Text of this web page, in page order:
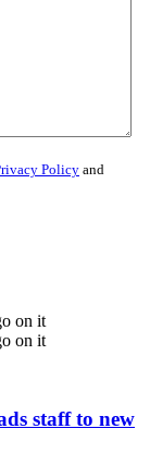
Policy and
staff to new